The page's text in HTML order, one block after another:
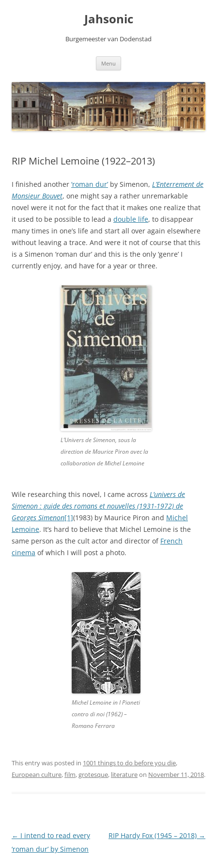
Jahsonic
Burgemeester van Dodenstad
Menu
RIP Michel Lemoine (1922–2013)
I finished another ‘roman dur’ by Simenon, L’Enterrement de
Monsieur Bouvet, one might say a rather unremarkable
novel were it not for the fact that it makes one realize that
it used to be possible to lead a double life, to disappear
many times in one’s life and start all over again elsewhere
without leaving a trace. And were it not of course that this
is a Simenon ‘roman dur’ and this is the only ‘genre’ I
currently enjoy, and have for a year or three.
L’Univers de Simenon, sous la
direction de Maurice Piron avec la
collaboration de Michel Lemoine
Wile researching this novel, I came across L’univers de
Simenon : guide des romans et nouvelles (1931-1972) de
Georges Simenon[1](1983) by Maurice Piron and Michel
Lemoine. It’s hard to believe that Michel Lemoine is the
same person as the cult actor and director of French
cinema of which I will post a photo.
Michel Lemoine in I Pianeti
contro di noi (1962) –
Romano Ferrara
This entry was posted in 1001 things to do before you die,
European culture,film,grotesque, literatureon November 11, 2018.
Post
navigation
← I intend to read every
‘roman dur’ by Simenon
RIP Hardy Fox (1945 – 2018) →